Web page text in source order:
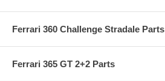
Ferrari 360 Challenge Stradale Parts
Ferrari 365 GT 2+2 Parts